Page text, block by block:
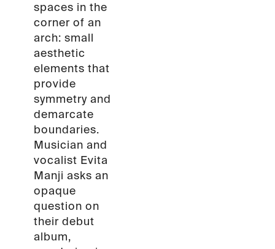
spaces in the
corner of an
arch: small
aesthetic
elements that
provide
symmetry and
demarcate
boundaries.
Musician and
vocalist Evita
Manji asks an
opaque
question on
their debut
album,